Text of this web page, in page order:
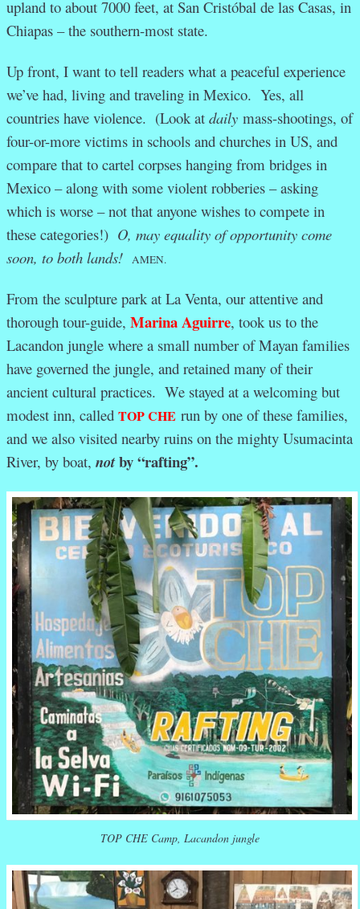
upland to about 7000 feet, at San Cristóbal de las Casas, in
Chiapas – the southern-most state.
Up front, I want to tell readers what a peaceful experience
we’ve had, living and traveling in Mexico. Yes, all
countries have violence. (Look at daily mass-shootings, of
four-or-more victims in schools and churches in US, and
compare that to cartel corpses hanging from bridges in
Mexico – along with some violent robberies – asking
which is worse – not that anyone wishes to compete in
these categories!) O, may equality of opportunity come
soon, to both lands!
AMEN.
From the sculpture park at La Venta, our attentive and
thorough tour-guide, Marina Aguirre, took us to the
Lacandon jungle where a small number of Mayan families
have governed the jungle, and retained many of their
ancient cultural practices. We stayed at a welcoming but
modest inn, called TOP CHE run by one of these families,
and we also visited nearby ruins on the mighty Usumacinta
River, by boat, notby “rafting”.
TOP CHE Camp, Lacandon jungle